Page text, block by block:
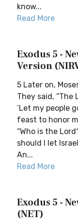
know...
Read More
Exodus 5 -
Version
5 Later on,
They said, “The
‘Let my people
feast to honor
“Who is the
should I let
An...
Read More
Exodus 5 -
(NET)